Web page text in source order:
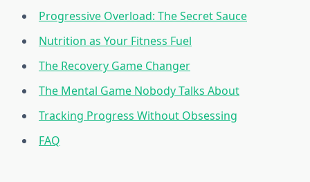
Progressive Overload: The Secret Sauce
Nutrition as Your Fitness Fuel
The Recovery Game Changer
The Mental Game Nobody Talks About
Tracking Progress Without Obsessing
FAQ